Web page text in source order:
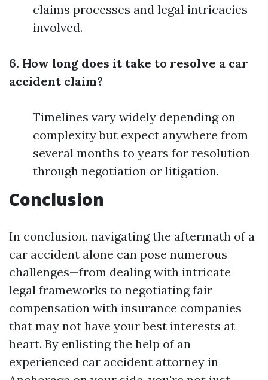
claims processes and legal intricacies
involved.
6. How long does it take to resolve a car
accident claim?
Timelines vary widely depending on
complexity but expect anywhere from
several months to years for resolution
through negotiation or litigation.
Conclusion
In conclusion, navigating the aftermath of a
car accident alone can pose numerous
challenges—from dealing with intricate
legal frameworks to negotiating fair
compensation with insurance companies
that may not have your best interests at
heart. By enlisting the help of an
experienced car accident attorney in